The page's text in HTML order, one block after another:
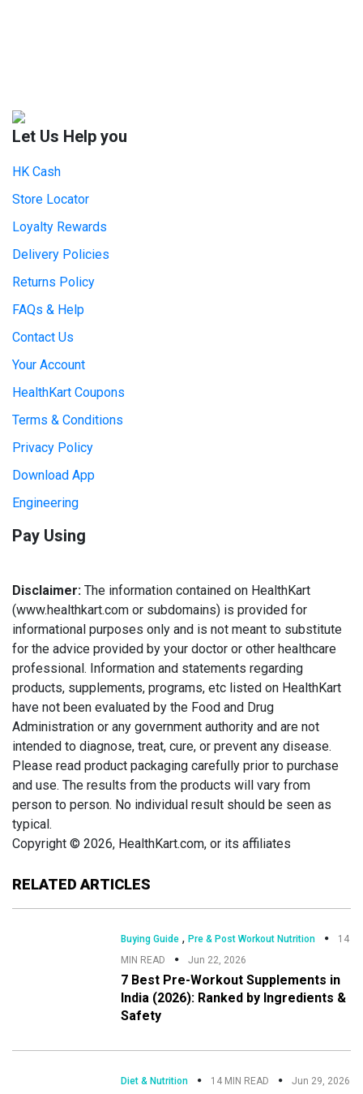
RELATED ARTICLES
Buying Guide ,Pre & Post Workout Nutrition
14
MIN READ
Jun 22, 2026
7 Best Pre-Workout Supplements in
India (2026): Ranked by Ingredients &
Safety
Diet & Nutrition 14 MIN READ Jun 29, 2026
Let Us Help you
HK Cash
Store Locator
Loyalty Rewards
Delivery Policies
Returns Policy
FAQs & Help
Contact Us
Your Account
HealthKart Coupons
Terms & Conditions
Privacy Policy
Download App
Engineering
Pay Using
Disclaimer: The information contained on HealthKart
(www.healthkart.com or subdomains) is provided for
informational purposes only and is not meant to substitute
for the advice provided by your doctor or other healthcare
professional. Information and statements regarding
products, supplements, programs, etc listed on HealthKart
have not been evaluated by the Food and Drug
Administration or any government authority and are not
intended to diagnose, treat, cure, or prevent any disease.
Please read product packaging carefully prior to purchase
and use. The results from the products will vary from
person to person. No individual result should be seen as
typical.
Copyright © 2026, HealthKart.com, or its affiliates